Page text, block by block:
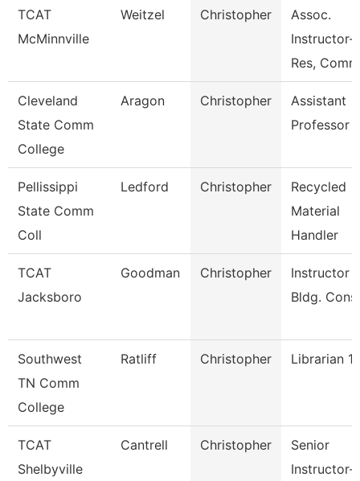
TCAT
McMinnville
Weitzel Christopher
Assoc.
Instructor-
Res,
Cleveland
State Comm
College
Aragon Christopher
Assistant
Professor
Pellissippi
State Comm
Coll
Ledford Christopher
Recycled
Material
Handler
TCAT
Jacksboro
Goodman Christopher
Instructor -
Bldg.
Southwest
TN Comm
College
Ratliff Christopher Librarian 1
TCAT
Shelbyville
Cantrell Christopher
Senior
Instructor-